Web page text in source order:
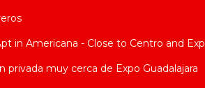
in Americana - Close to Centro and
privada muy cerca de Expo Guadalajara